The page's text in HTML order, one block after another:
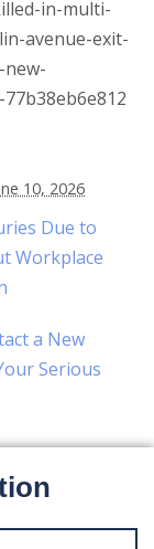
in-multi-
avenue-exit-
10, 2026
Due to
Workplace
a New
Serious